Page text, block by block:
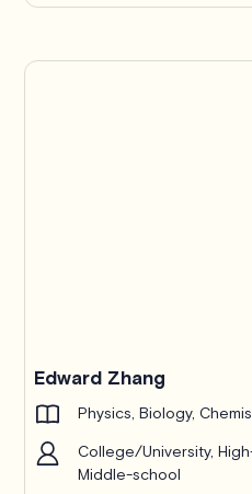
Edward Zhang
Physics, Biology,
College/University,
Middle-school